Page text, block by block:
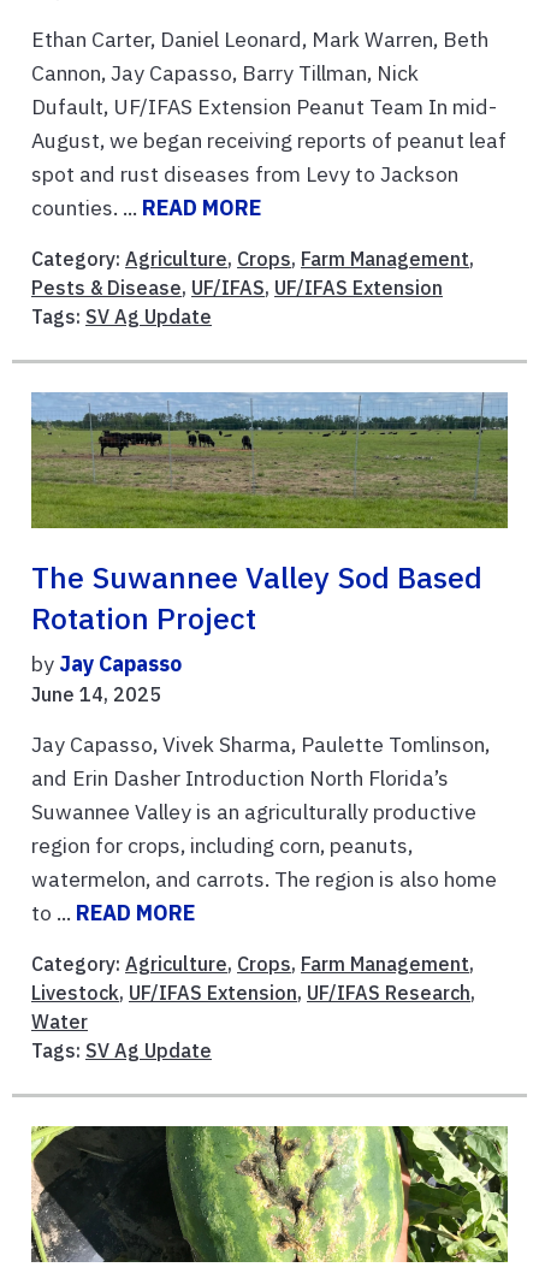
Ethan Carter, Daniel Leonard, Mark Warren, Beth
Cannon, Jay Capasso, Barry Tillman, Nick
Dufault, UF/IFAS Extension Peanut Team In mid-
August, we began receiving reports of peanut leaf
spot and rust diseases from Levy to Jackson
counties. ... READ MORE
Category: Agriculture, Crops, Farm Management,
Pests & Disease, UF/IFAS, UF/IFAS Extension
Tags: SV Ag Update
The Suwannee Valley Sod Based
Rotation Project
by Jay Capasso
June 14, 2025
Jay Capasso, Vivek Sharma, Paulette Tomlinson,
and Erin Dasher Introduction North Florida’s
Suwannee Valley is an agriculturally productive
region for crops, including corn, peanuts,
watermelon, and carrots. The region is also home
to ... READ MORE
Category: Agriculture, Crops, Farm Management,
Livestock, UF/IFAS Extension, UF/IFAS Research,
Water
Tags: SV Ag Update